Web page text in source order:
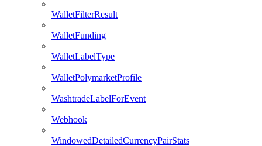
WalletFilterResult
WalletFunding
WalletLabelType
WalletPolymarketProfile
WashtradeLabelForEvent
Webhook
WindowedDetailedCurrencyPairStats